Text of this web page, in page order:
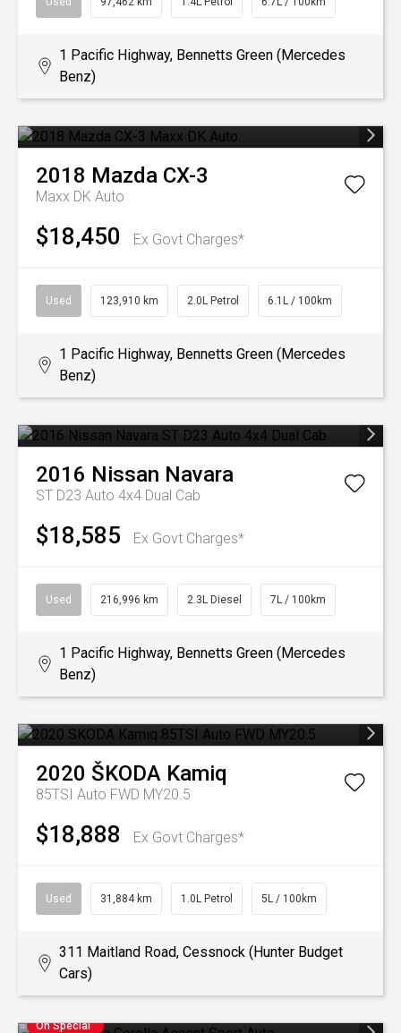
1 Pacific Highway, Bennetts Green (Mercedes
Benz)
2018 Mazda CX-3
Maxx DK Auto
$18,450 Ex Govt Charges*
Used 123,910 km 2.0L Petrol 6.1L / 100km
1 Pacific Highway, Bennetts Green (Mercedes
Benz)
2016 Nissan Navara
ST D23 Auto 4x4 Dual Cab
$18,585 Ex Govt Charges*
Used 216,996 km 2.3L Diesel 7L / 100km
1 Pacific Highway, Bennetts Green (Mercedes
Benz)
2020 ŠKODA Kamiq
85TSI Auto FWD MY20.5
$18,888 Ex Govt Charges*
Used 31,884 km 1.0L Petrol 5L / 100km
311 Maitland Road, Cessnock (Hunter Budget
Cars)
On Special